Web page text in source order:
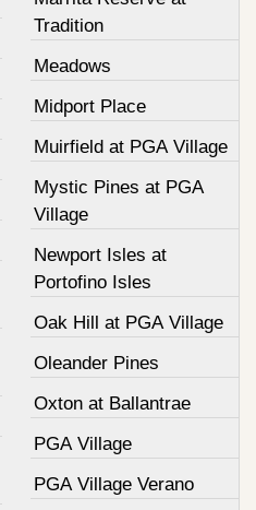
Tradition
Meadows
Midport Place
Muirfield at PGA Village
Mystic Pines at PGA
Village
Newport Isles at
Portofino Isles
Oak Hill at PGA Village
Oleander Pines
Oxton at Ballantrae
PGA Village
PGA Village Verano